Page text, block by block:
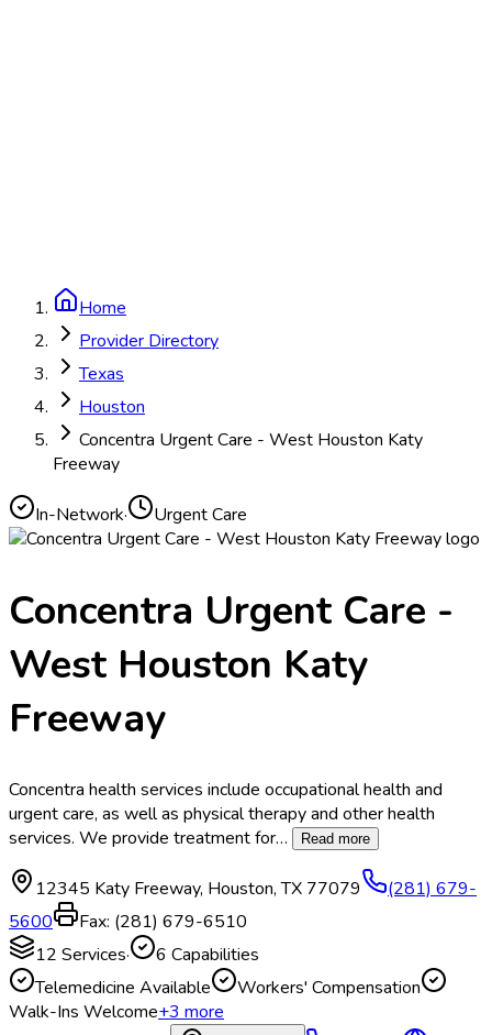
Home
Provider Directory
Texas
Houston
Concentra Urgent Care - West Houston Katy
Freeway
In-Network· Urgent Care
Concentra Urgent Care -
West Houston Katy
Freeway
Concentra health services include occupational health and
urgent care, as well as physical therapy and other health
services. We provide treatment for… Read more
12345 Katy Freeway, Houston,TX 77079
(281) 679-
5600
Fax: (281) 679-6510
12 Services· 6 Capabilities
Telemedicine Available
Workers' Compensation
Walk-Ins Welcome+3more